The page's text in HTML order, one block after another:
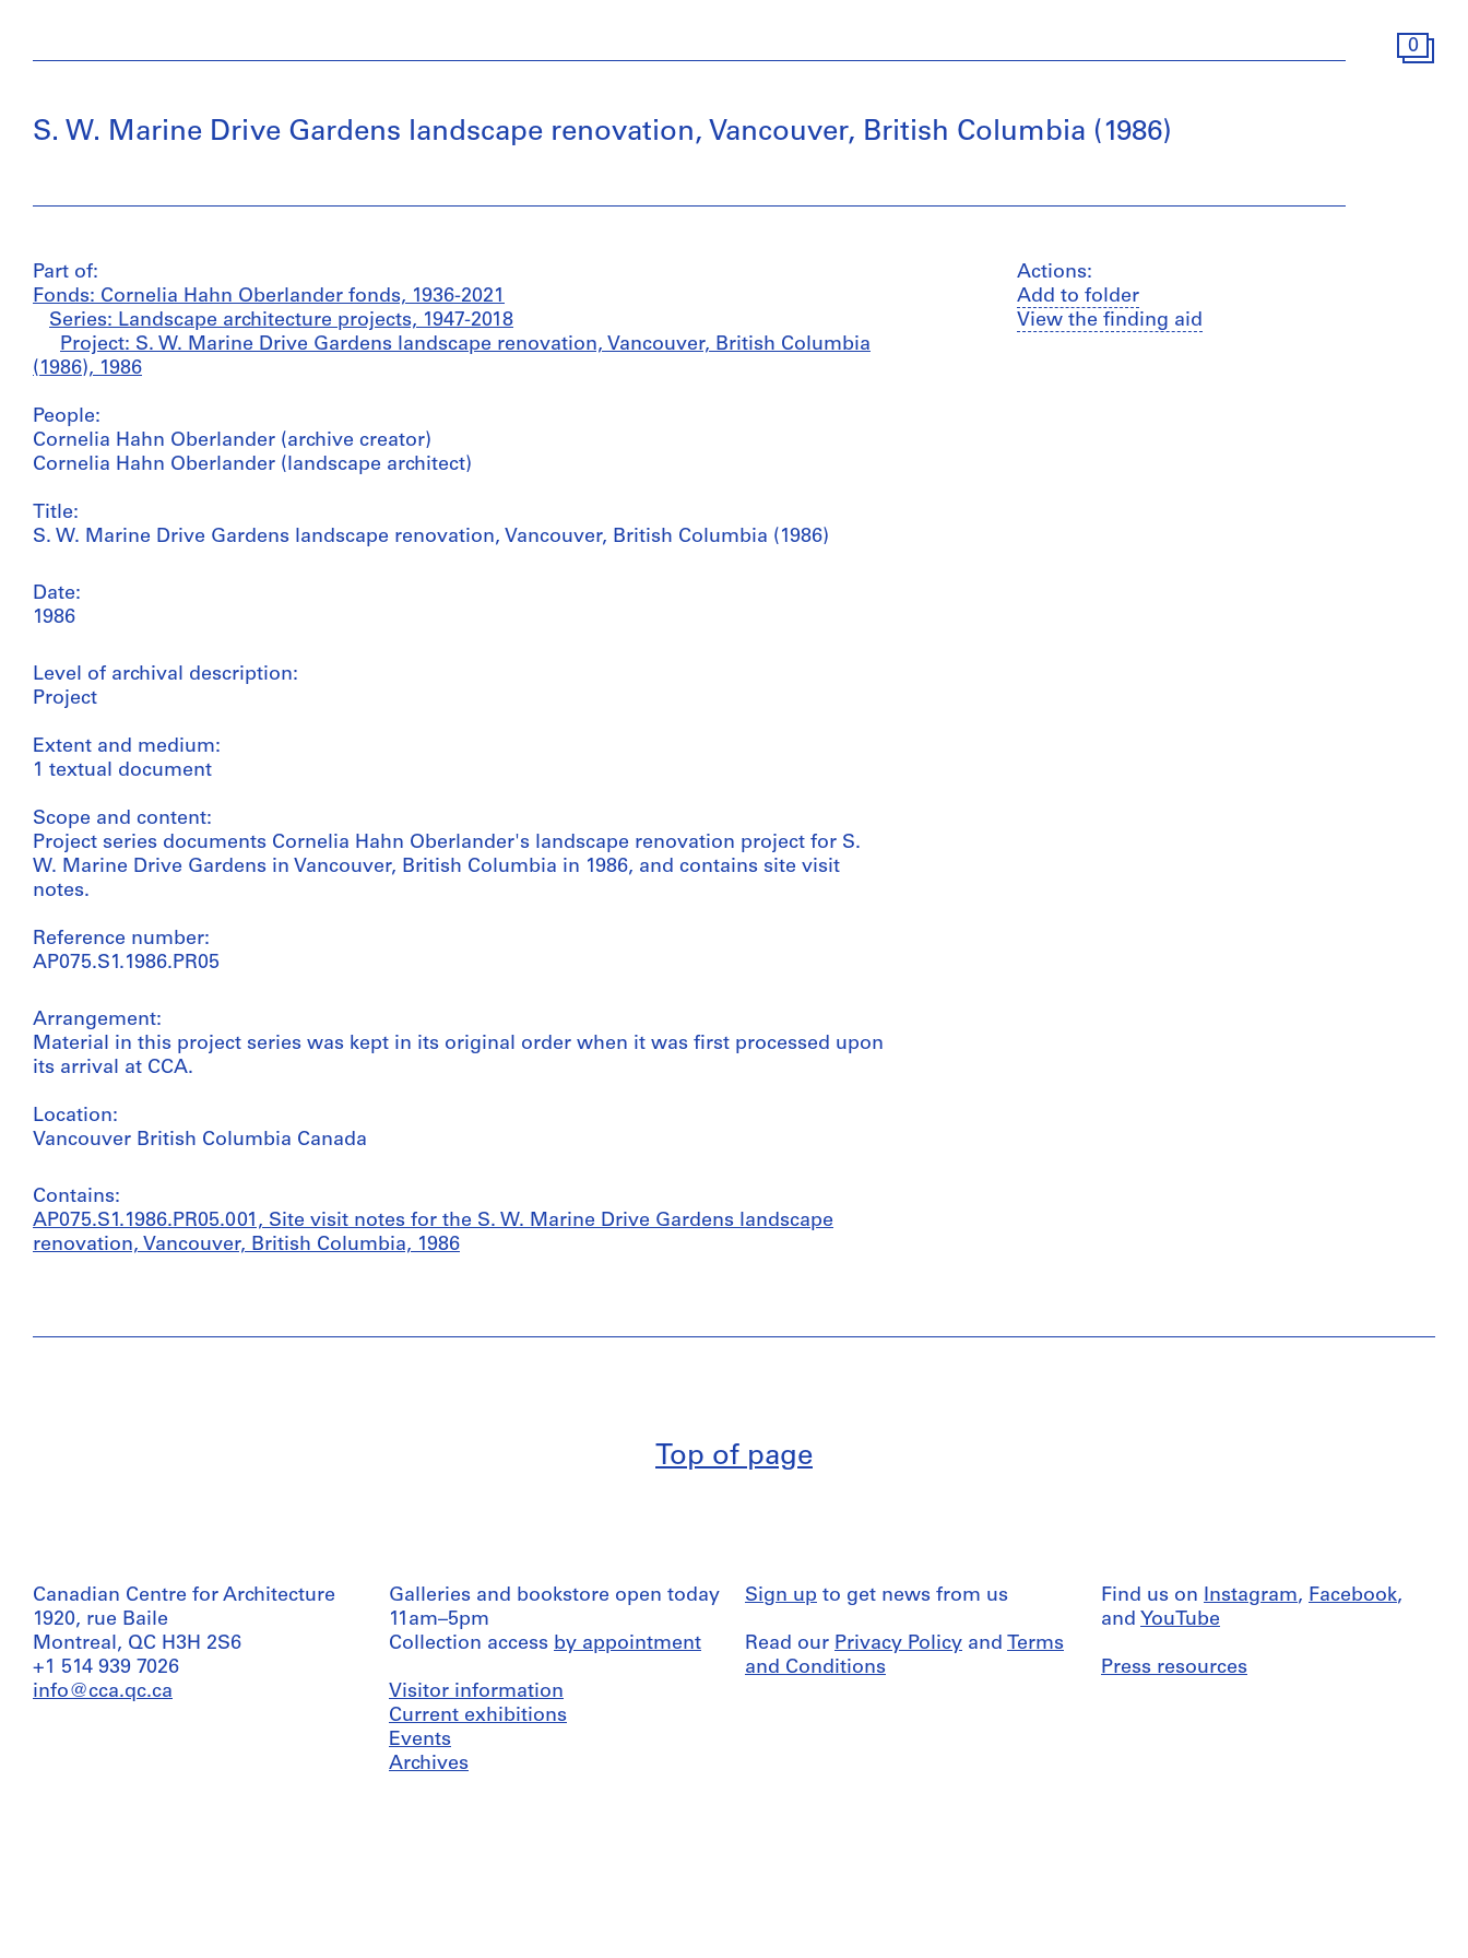
0
S. W. Marine Drive Gardens landscape renovation, Vancouver, British Columbia (1986)
Part of:
Fonds: Cornelia Hahn Oberlander fonds, 1936-2021
Series: Landscape architecture projects, 1947-2018
Project: S. W. Marine Drive Gardens landscape renovation, Vancouver, British Columbia
(1986), 1986
People:
Cornelia Hahn Oberlander (archive creator)
Cornelia Hahn Oberlander (landscape architect)
Title:
S. W. Marine Drive Gardens landscape renovation, Vancouver, British Columbia (1986)
Date:
1986
Level of archival description:
Project
Extent and medium:
1 textual document
Scope and content:
Project series documents Cornelia Hahn Oberlander's landscape renovation project for S.
W. Marine Drive Gardens in Vancouver, British Columbia in 1986, and contains site visit
notes.
Reference number:
AP075.S1.1986.PR05
Arrangement:
Material in this project series was kept in its original order when it was first processed upon
its arrival at CCA.
Location:
Vancouver British Columbia Canada
Contains:
AP075.S1.1986.PR05.001, Site visit notes for the S. W. Marine Drive Gardens landscape
renovation, Vancouver, British Columbia, 1986
Actions:
Add to folder
View the finding aid
Top of page
Canadian Centre for Architecture
1920, rue Baile
Montreal, QC H3H 2S6
+1 514 939 7026
info@cca.qc.ca
Galleries and bookstore open today
11am–5pm
Collection access by appointment
Visitor information
Current exhibitions
Events
Archives
Sign up to get news from us
Read our Privacy Policy and Terms
and Conditions
Find us on Instagram, Facebook,
and YouTube
Press resources